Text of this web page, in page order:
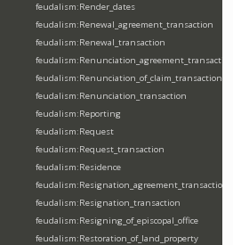
feudalism:Render_dates
feudalism:Renewal_agreement_transaction
feudalism:Renewal_transaction
feudalism:Renunciation_agreement_transaction
feudalism:Renunciation_of_claim_transaction
feudalism:Renunciation_transaction
feudalism:Reporting
feudalism:Request
feudalism:Request_transaction
feudalism:Residence
feudalism:Resignation_agreement_transaction
feudalism:Resignation_transaction
feudalism:Resigning_of_episcopal_office
feudalism:Restoration_of_land_property